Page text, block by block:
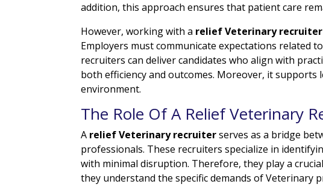
addition, this approach ensures that patient care
However, working with a relief Veterinary recruiter
Employers must communicate expectations related
recruiters can deliver candidates who align with
both efficiency and outcomes. Moreover, it
environment.
The Role Of A Relief Veterinary
A relief Veterinary recruiterserves as a bridge
professionals. These recruiters specialize in
with minimal disruption. Therefore, they play a
they understand the specific demands of Veterinary